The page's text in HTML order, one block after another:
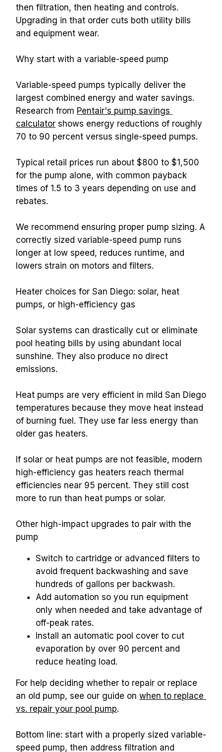
then filtration, then heating and controls.
Upgrading in that order cuts both utility bills
and equipment wear.
Why start with a variable-speed pump
Variable-speed pumps typically deliver the
largest combined energy and water savings.
Research from Pentair's pump savings
calculator shows energy reductions of roughly
70 to 90 percent versus single-speed pumps.
Typical retail prices run about $800 to $1,500
for the pump alone, with common payback
times of 1.5 to 3 years depending on use and
rebates.
We recommend ensuring proper pump sizing. A
correctly sized variable-speed pump runs
longer at low speed, reduces runtime, and
lowers strain on motors and filters.
Heater choices for San Diego: solar, heat
pumps, or high-efficiency gas
Solar systems can drastically cut or eliminate
pool heating bills by using abundant local
sunshine. They also produce no direct
emissions.
Heat pumps are very efficient in mild San Diego
temperatures because they move heat instead
of burning fuel. They use far less energy than
older gas heaters.
If solar or heat pumps are not feasible, modern
high-efficiency gas heaters reach thermal
efficiencies near 95 percent. They still cost
more to run than heat pumps or solar.
Other high-impact upgrades to pair with the
pump
Switch to cartridge or advanced filters to
avoid frequent backwashing and save
hundreds of gallons per backwash.
Add automation so you run equipment
only when needed and take advantage of
off-peak rates.
Install an automatic pool cover to cut
evaporation by over 90 percent and
reduce heating load.
For help deciding whether to repair or replace
an old pump, see our guide on when to replace
vs. repair your pool pump.
Bottom line: start with a properly sized variable-
speed pump, then address filtration and